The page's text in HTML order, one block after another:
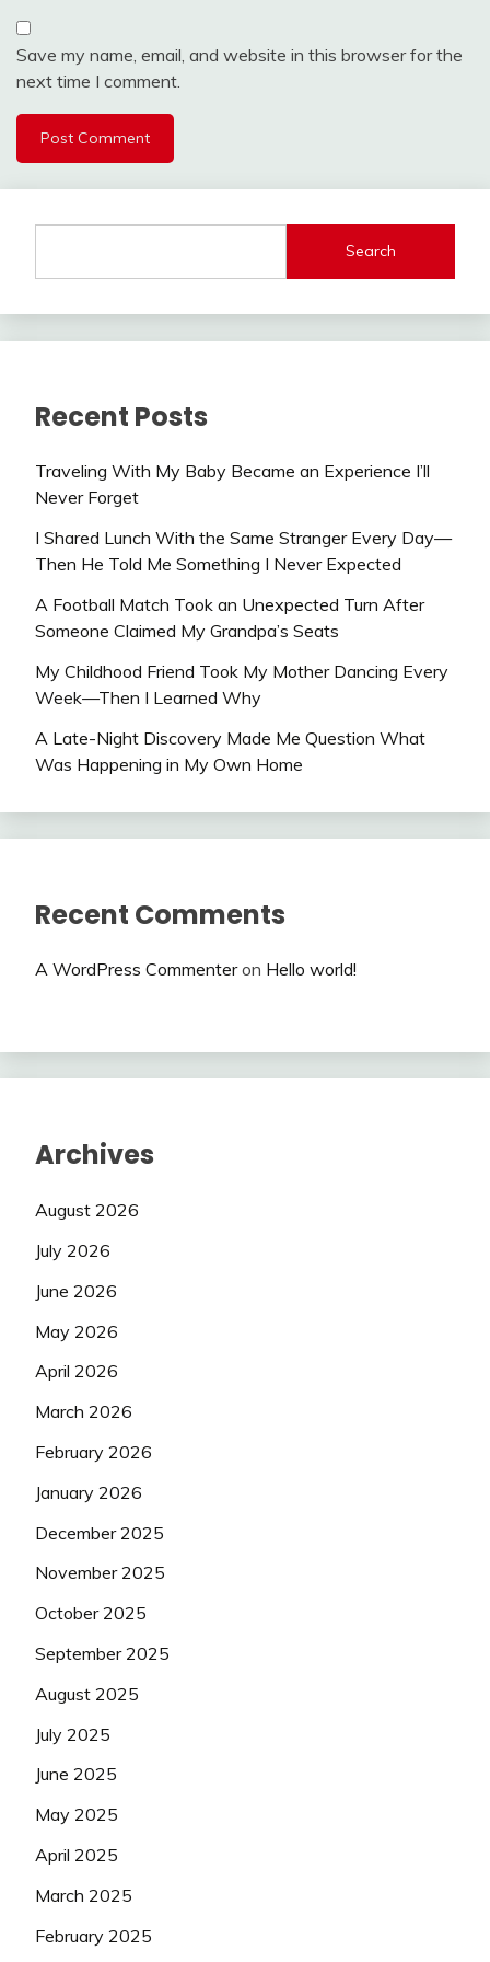
Save my name, email, and website in this browser for the
next time I comment.
Search
Recent Posts
Traveling With My Baby Became an Experience I’ll
Never Forget
I Shared Lunch With the Same Stranger Every Day—
Then He Told Me Something I Never Expected
A Football Match Took an Unexpected Turn After
Someone Claimed My Grandpa’s Seats
My Childhood Friend Took My Mother Dancing Every
Week—Then I Learned Why
A Late-Night Discovery Made Me Question What
Was Happening in My Own Home
Recent Comments
A WordPress Commenteron Hello world!
Archives
August 2026
July 2026
June 2026
May 2026
April 2026
March 2026
February 2026
January 2026
December 2025
November 2025
October 2025
September 2025
August 2025
July 2025
June 2025
May 2025
April 2025
March 2025
February 2025